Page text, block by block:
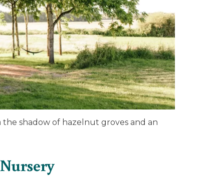
shadow of hazelnut groves and an